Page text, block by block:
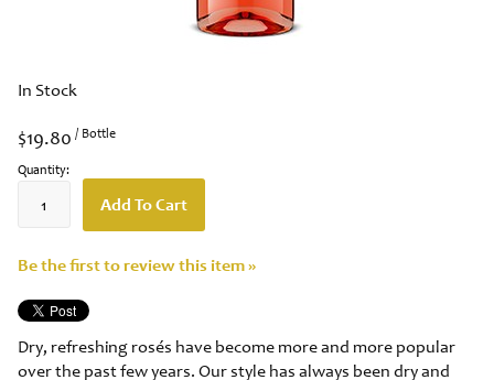
In Stock
$19.80 / Bottle
Quantity:
Add To Cart
Be the first to review this item »
Dry, refreshing rosés have become more and more popular
over the past few years. Our style has always been dry and